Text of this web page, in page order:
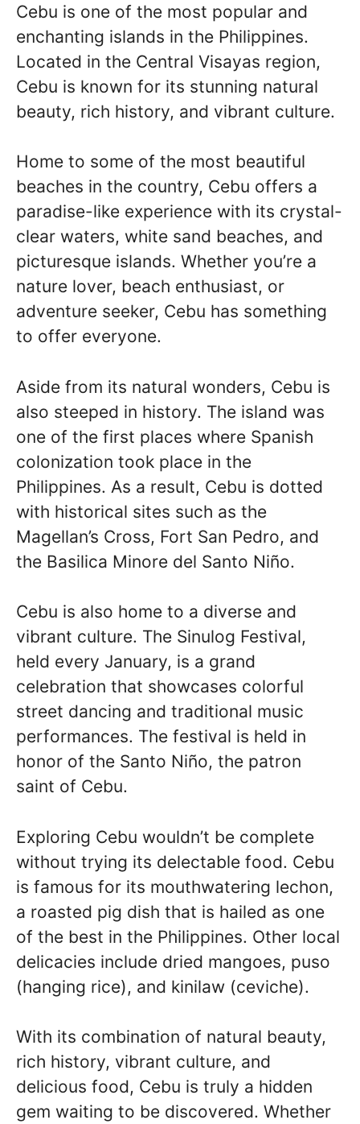
Cebu is one of the most popular and
enchanting islands in the Philippines.
Located in the Central Visayas region,
Cebu is known for its stunning natural
beauty, rich history, and vibrant culture.
Home to some of the most beautiful
beaches in the country, Cebu offers a
paradise-like experience with its crystal-
clear waters, white sand beaches, and
picturesque islands. Whether you’re a
nature lover, beach enthusiast, or
adventure seeker, Cebu has something
to offer everyone.
Aside from its natural wonders, Cebu is
also steeped in history. The island was
one of the first places where Spanish
colonization took place in the
Philippines. As a result, Cebu is dotted
with historical sites such as the
Magellan’s Cross, Fort San Pedro, and
the Basilica Minore del Santo Niño.
Cebu is also home to a diverse and
vibrant culture. The Sinulog Festival,
held every January, is a grand
celebration that showcases colorful
street dancing and traditional music
performances. The festival is held in
honor of the Santo Niño, the patron
saint of Cebu.
Exploring Cebu wouldn’t be complete
without trying its delectable food. Cebu
is famous for its mouthwatering lechon,
a roasted pig dish that is hailed as one
of the best in the Philippines. Other local
delicacies include dried mangoes, puso
(hanging rice), and kinilaw (ceviche).
With its combination of natural beauty,
rich history, vibrant culture, and
delicious food, Cebu is truly a hidden
gem waiting to be discovered. Whether